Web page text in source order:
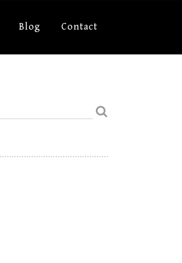
Blog Contact